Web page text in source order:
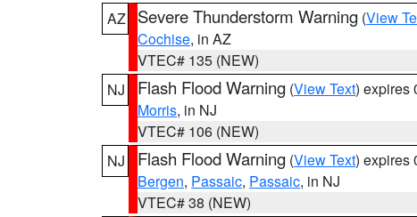
AZ
Severe Thunderstorm Warning (View
Cochise, in AZ
VTEC# 135 (NEW)
NJ
Flash Flood Warning (View Text) expires
Morris, in NJ
VTEC# 106 (NEW)
NJ
Flash Flood Warning (View Text) expires
Bergen, Passaic, Passaic, in NJ
VTEC# 38 (NEW)